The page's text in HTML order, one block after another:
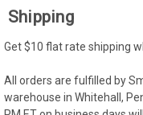
Shipping
Get $10 flat rate shipping
All orders are fulfilled by
warehouse in Whitehall,